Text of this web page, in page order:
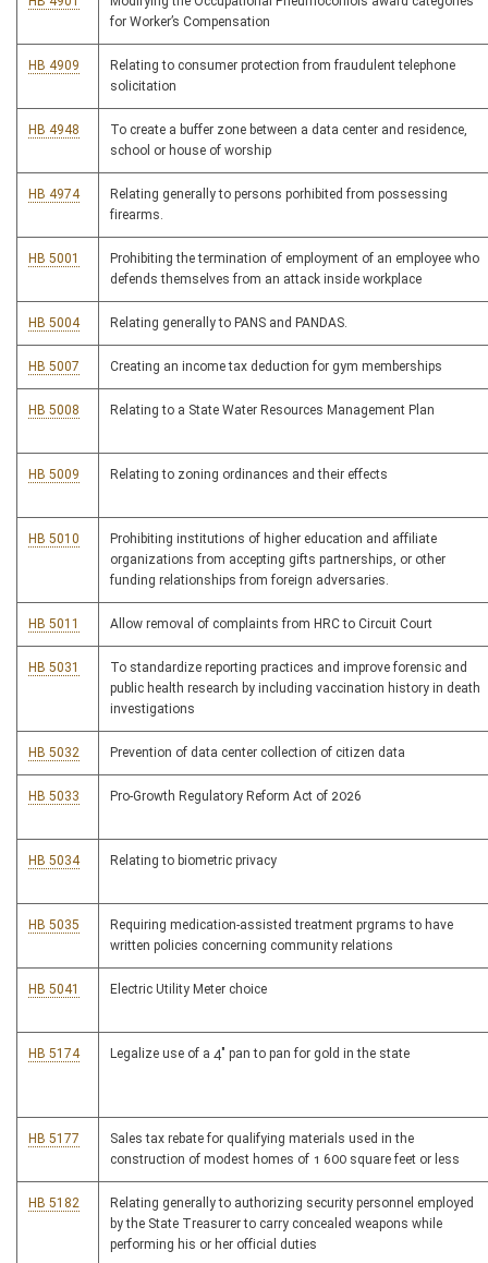
for Worker’s Compensation
HB 4909
Relating to consumer protection from fraudulent telephone
solicitation
HB 4948
To create a buffer zone between a data center and residence,
school or house of worship
HB 4974
Relating generally to persons porhibited from possessing
firearms.
HB 5001
Prohibiting the termination of employment of an employee who
defends themselves from an attack inside workplace
HB 5004 Relating generally to PANS and PANDAS.
HB 5007 Creating an income tax deduction for gym memberships
HB 5008 Relating to a State Water Resources Management Plan
HB 5009 Relating to zoning ordinances and their effects
HB 5010
Prohibiting institutions of higher education and affiliate
organizations from accepting gifts partnerships, or other
funding relationships from foreign adversaries.
HB 5011 Allow removal of complaints from HRC to Circuit Court
HB 5031
To standardize reporting practices and improve forensic and
public health research by including vaccination history in death
investigations
HB 5032 Prevention of data center collection of citizen data
HB 5033 Pro-Growth Regulatory Reform Act of 2026
HB 5034 Relating to biometric privacy
HB 5035
Requiring medication-assisted treatment prgrams to have
written policies concerning community relations
HB 5041 Electric Utility Meter choice
HB 5174 Legalize use of a 4" pan to pan for gold in the state
HB 5177
Sales tax rebate for qualifying materials used in the
construction of modest homes of 1 600 square feet or less
HB 5182
Relating generally to authorizing security personnel employed
by the State Treasurer to carry concealed weapons while
performing his or her official duties